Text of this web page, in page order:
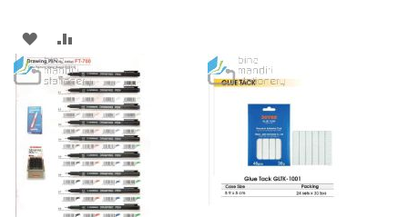
ADD
TO
WISH
LIST
TO
COMPARE
LIST